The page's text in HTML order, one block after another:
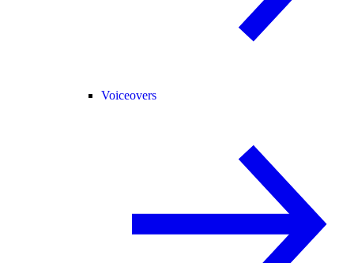
Voiceovers